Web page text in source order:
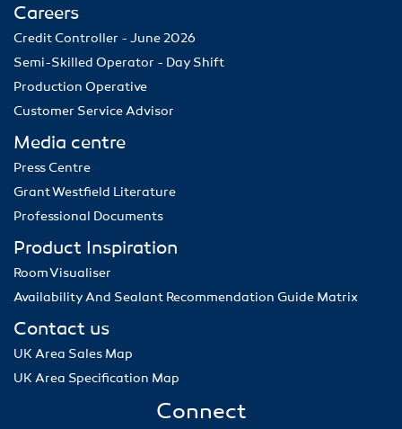
Careers
Credit Controller - June 2026
Semi-Skilled Operator - Day Shift
Production Operative
Customer Service Advisor
Media centre
Press Centre
Grant Westfield Literature
Professional Documents
Product Inspiration
Room Visualiser
Availability And Sealant Recommendation Guide Matrix
Contact us
UK Area Sales Map
UK Area Specification Map
Connect